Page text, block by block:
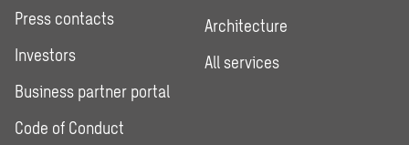
Press contacts
Investors
Business partner portal
Code of Conduct
Architecture
All services